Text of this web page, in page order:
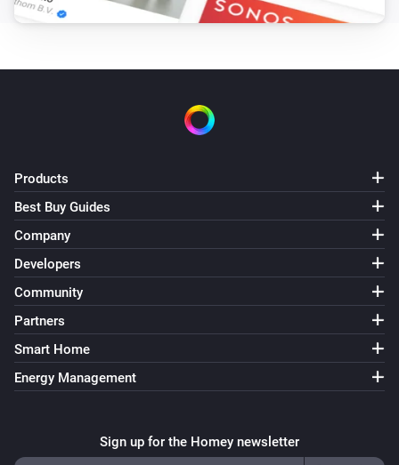
Products
Best Buy Guides
Company
Developers
Community
Partners
Smart Home
Energy Management
Sign up for the Homey newsletter